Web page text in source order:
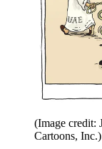
(Image credit:
Cartoons, Inc.)